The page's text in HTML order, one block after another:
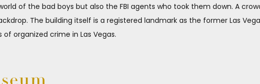
of the bad boys but also the FBI agents who took them down. A
The building itself is a registered landmark as the former Las
organized crime in Las Vegas.